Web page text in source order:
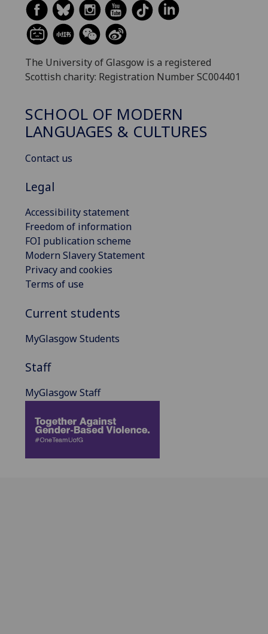
The University of Glasgow is a registered
Scottish charity: Registration Number SC004401
SCHOOL OF MODERN
LANGUAGES & CULTURES
Contact us
Legal
Accessibility statement
Freedom of information
FOI publication scheme
Modern Slavery Statement
Privacy and cookies
Terms of use
Current students
MyGlasgow Students
Staff
MyGlasgow Staff